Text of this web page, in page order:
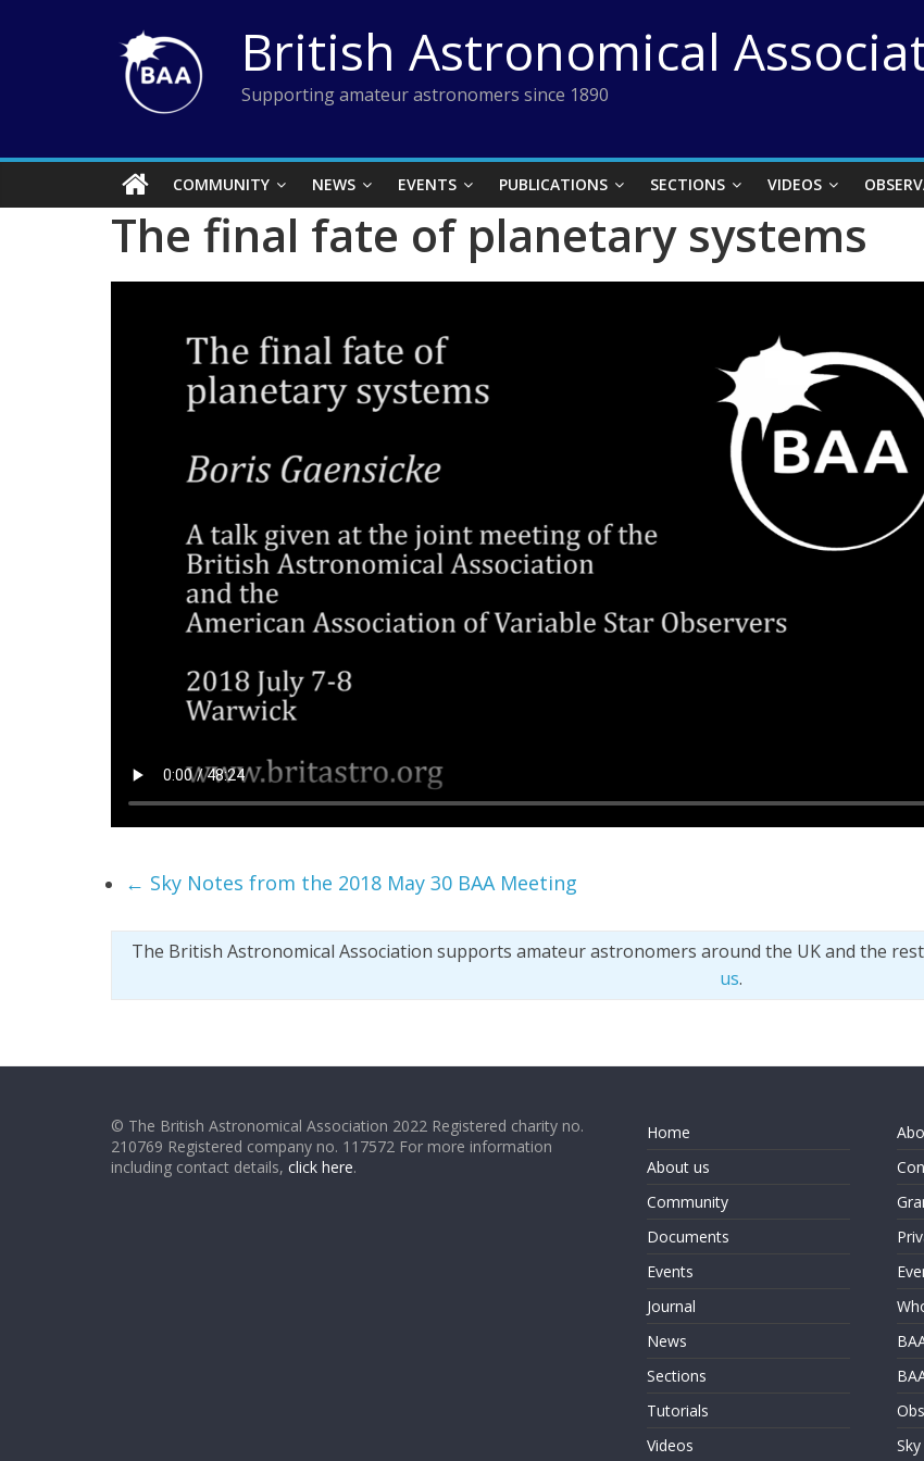
British Astronomical
Supporting amateur astronomers since 1890
COMMUNITY NEWS EVENTS PUBLICATIONS SECTIONS VIDEOS
The final fate of planetary systems
← Sky Notes from the 2018 May 30 BAA Meeting
The British Astronomical Association supports amateur astronomers around the UK and the
us.
© The British Astronomical Association 2022 Registered charity no.
210769 Registered company no. 117572 For more information
including contact details, click here.
Home
About us
Community
Documents
Events
Journal
News
Sections
Tutorials
Videos